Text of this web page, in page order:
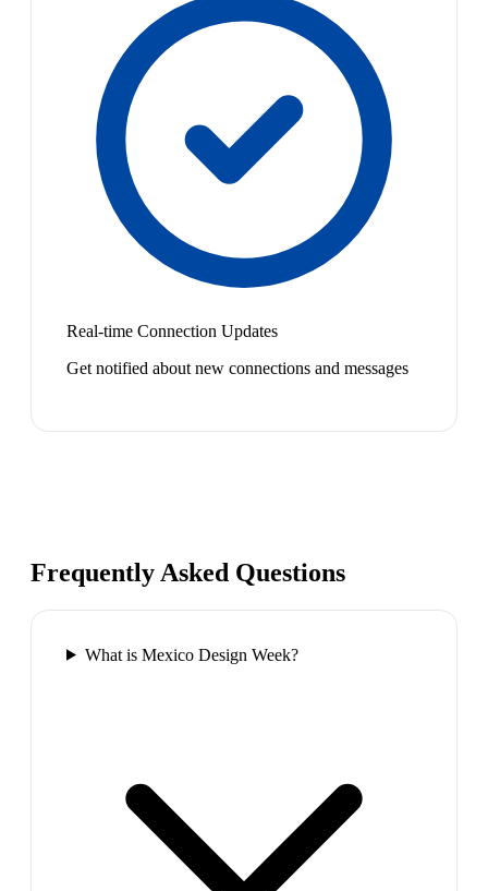
Real-time Connection Updates
Get notified about new connections and messages
Frequently Asked Questions
What is Mexico Design Week?